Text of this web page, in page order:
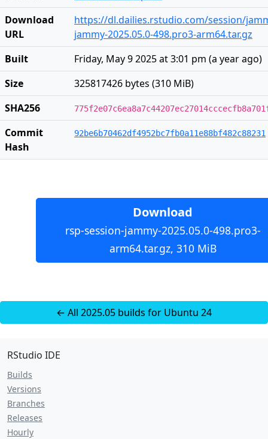
Download
URL
https://dl.dailies.rstudio.com/session/
jammy-2025.05.0-498.pro3-arm64.tar.gz
Built
Friday, May 9 2025 at 3:01 pm (a year ago)
Size
325817426 bytes (310 MiB)
SHA256
Commit
Hash
92be6b70462df4952bc7fb0a11e88bf482c88231
Download
rsp-session-jammy-2025.05.0-498.pro3-
arm64.tar.gz, 310 MiB
← All 2025.05 builds for Ubuntu 24
RStudio IDE
Builds
Versions
Branches
Releases
Hourly